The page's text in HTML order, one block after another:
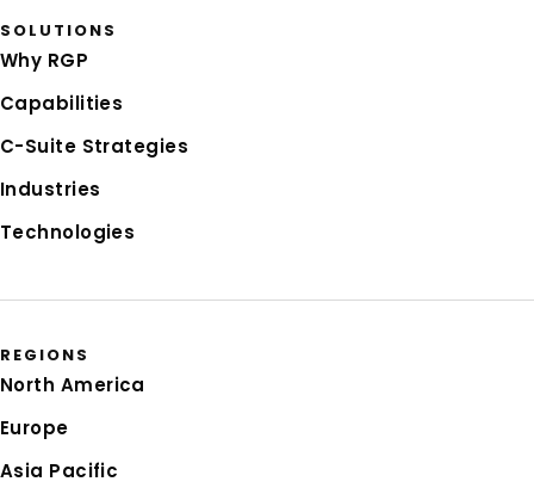
SOLUTIONS
Why RGP
Capabilities
C-Suite Strategies
Industries
Technologies
REGIONS
North America
Europe
Asia Pacific